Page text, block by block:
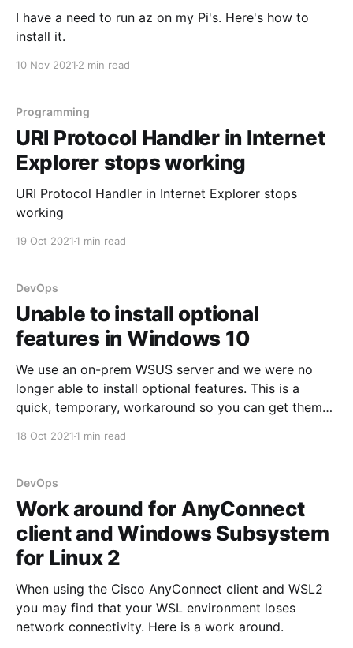
I have a need to run az on my Pi's. Here's how to
install it.
10 Nov 2021 2 min read
Programming
URI Protocol Handler in Internet
Explorer stops working
URI Protocol Handler in Internet Explorer stops
working
19 Oct 2021 1 min read
DevOps
Unable to install optional
features in Windows 10
We use an on-prem WSUS server and we were no
longer able to install optional features. This is a
quick, temporary, workaround so you can get them
18 Oct 2021 1 min read
DevOps
Work around for AnyConnect
client and Windows Subsystem
for Linux 2
When using the Cisco AnyConnect client and WSL2
you may find that your WSL environment loses
network connectivity. Here is a work around.